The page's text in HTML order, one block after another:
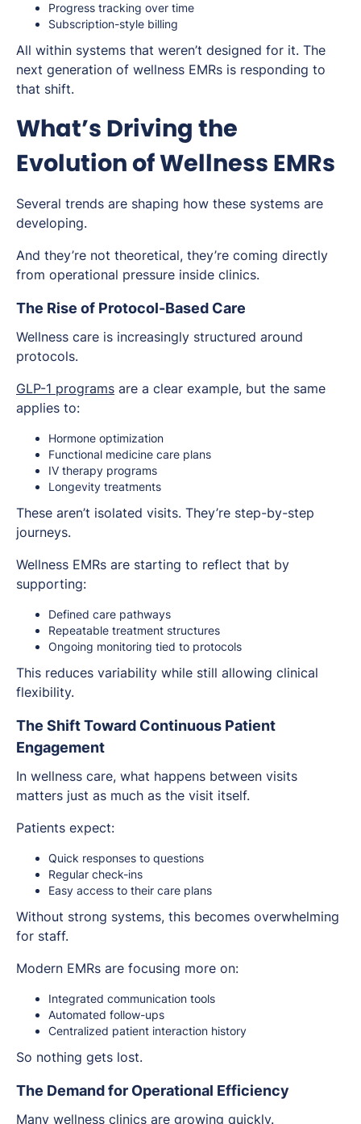
Progress tracking over time
Subscription-style billing
All within systems that weren’t designed for it. The
next generation of wellness EMRs is responding to
that shift.
What’s Driving the
Evolution of Wellness EMRs
Several trends are shaping how these systems are
developing.
And they’re not theoretical, they’re coming directly
from operational pressure inside clinics.
The Rise of Protocol-Based Care
Wellness care is increasingly structured around
protocols.
GLP-1 programs are a clear example, but the same
applies to:
Hormone optimization
Functional medicine care plans
IV therapy programs
Longevity treatments
These aren’t isolated visits. They’re step-by-step
journeys.
Wellness EMRs are starting to reflect that by
supporting:
Defined care pathways
Repeatable treatment structures
Ongoing monitoring tied to protocols
This reduces variability while still allowing clinical
flexibility.
The Shift Toward Continuous Patient
Engagement
In wellness care, what happens between visits
matters just as much as the visit itself.
Patients expect:
Quick responses to questions
Regular check-ins
Easy access to their care plans
Without strong systems, this becomes overwhelming
for staff.
Modern EMRs are focusing more on:
Integrated communication tools
Automated follow-ups
Centralized patient interaction history
So nothing gets lost.
The Demand for Operational Efficiency
Many wellness clinics are growing quickly.